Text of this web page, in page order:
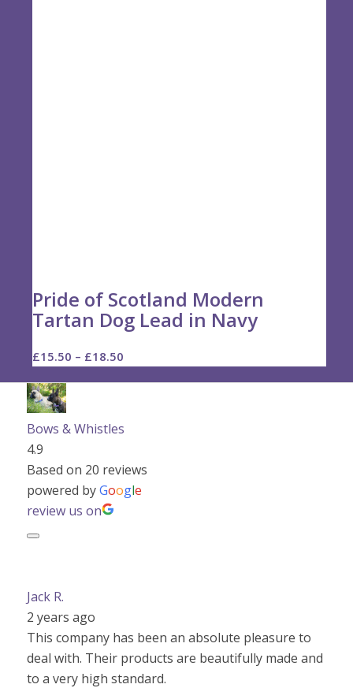
Pride of Scotland Modern
Tartan Dog Lead in Navy
£15.50 – £18.50Price
£18.50
Bows & Whistles
4.9
Based on 20 reviews
powered byGoogle
review us on
Jack R.
2 years ago
This company has been an absolute pleasure to
deal with. Their products are beautifully made and
to a very high standard.